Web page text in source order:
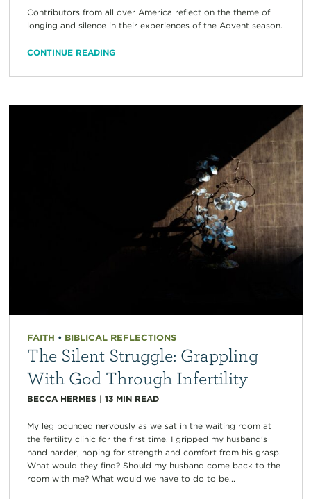
Contributors from all over America reflect on the theme of
longing and silence in their experiences of the Advent season.
CONTINUE READING
FAITH • BIBLICAL REFLECTIONS
The Silent Struggle: Grappling
With God Through Infertility
BECCA HERMES | 13 MIN READ
My leg bounced nervously as we sat in the waiting room at
the fertility clinic for the first time. I gripped my husband’s
hand harder, hoping for strength and comfort from his grasp.
What would they find? Should my husband come back to the
room with me? What would we have to do to be...